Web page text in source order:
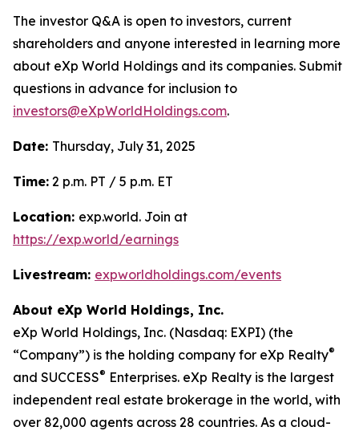
The investor Q&A is open to investors, current
shareholders and anyone interested in learning more
about eXp World Holdings and its companies. Submit
questions in advance for inclusion to
investors@eXpWorldHoldings.com.
Date: Thursday, July 31, 2025
Time: 2 p.m. PT / 5 p.m. ET
Location: exp.world. Join at
https://exp.world/earnings
Livestream: expworldholdings.com/events
About eXp World Holdings, Inc.
eXp World Holdings, Inc. (Nasdaq: EXPI) (the
“Company”) is the holding company for eXp Realty®
and SUCCESS® Enterprises. eXp Realty is the largest
independent real estate brokerage in the world, with
over 82,000 agents across 28 countries. As a cloud-